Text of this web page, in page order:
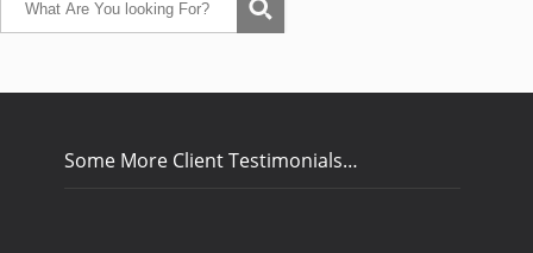
Some More Client Testimonials…